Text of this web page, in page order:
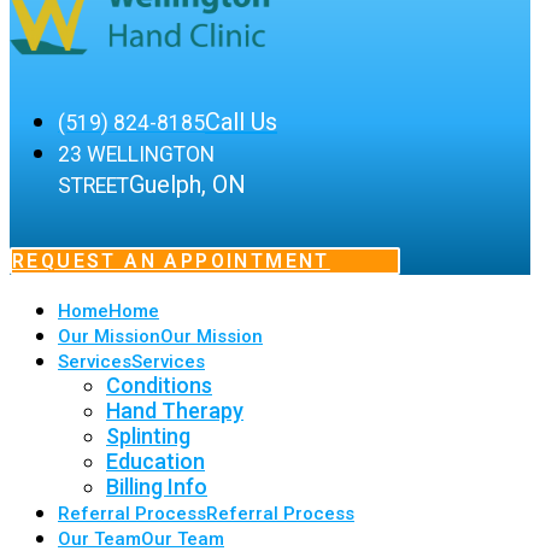
(519) 824-8185Call Us
23 WELLINGTON
STREETGuelph, ON
REQUEST AN APPOINTMENT
HomeHome
Our MissionOur Mission
ServicesServices
Conditions
Hand Therapy
Splinting
Education
Billing Info
Referral ProcessReferral Process
Our TeamOur Team